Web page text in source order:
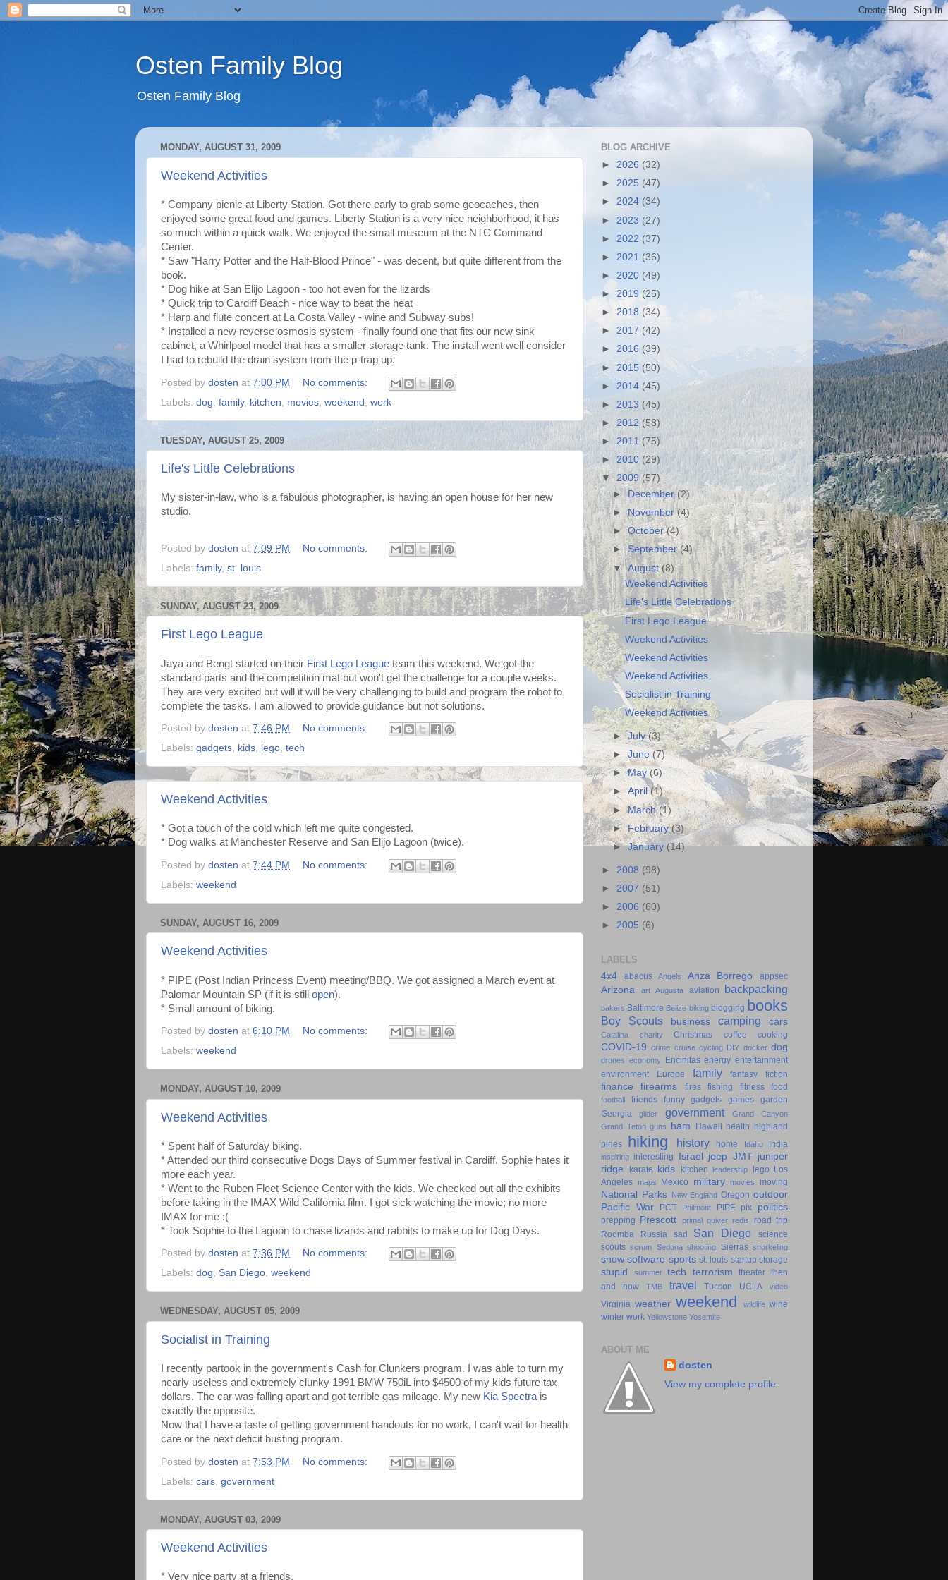
Osten Family Blog
Osten Family Blog
MONDAY, AUGUST 31, 2009
Weekend Activities
* Company picnic at Liberty Station. Got there early to grab some geocaches, then
enjoyed some great food and games. Liberty Station is a very nice neighborhood, it has
so much within a quick walk. We enjoyed the small museum at the NTC Command
Center.
* Saw "Harry Potter and the Half-Blood Prince" - was decent, but quite different from the
book.
* Dog hike at San Elijo Lagoon - too hot even for the lizards
* Quick trip to Cardiff Beach - nice way to beat the heat
* Harp and flute concert at La Costa Valley - wine and Subway subs!
* Installed a new reverse osmosis system - finally found one that fits our new sink
cabinet, a Whirlpool model that has a smaller storage tank. The install went well consider
I had to rebuild the drain system from the p-trap up.
Posted by dosten at 7:00 PM
No comments:
Labels: dog family, kitchen movies weekend work
TUESDAY, AUGUST 25, 2009
Life's Little Celebrations
My sister-in-law, who is a fabulous photographer, is having an open house for her new
studio.
Posted by dosten at 7:09 PM
No comments:
Labels: family, st. louis
SUNDAY, AUGUST 23, 2009
First Lego League
Jaya and Bengt started on their First Lego League team this weekend. We got the
standard parts and the competition mat but won't get the challenge for a couple weeks.
They are very excited but will it will be very challenging to build and program the robot to
complete the tasks. I am allowed to provide guidance but not solutions.
Posted by dosten at 7:46 PM
No comments:
Labels: gadgets, kids, lego, tech
Weekend Activities
* Got a touch of the cold which left me quite congested.
* Dog walks at Manchester Reserve and San Elijo Lagoon (twice).
Posted by dosten at 7:44 PM
No comments:
Labels: weekend
SUNDAY, AUGUST 16, 2009
Weekend Activities
* PIPE (Post Indian Princess Event) meeting/BBQ. We got assigned a March event at
Palomar Mountain SP (if it is still open).
* Small amount of biking.
Posted by dosten at 6:10 PM
No comments:
Labels: weekend
MONDAY, AUGUST 10, 2009
Weekend Activities
* Spent half of Saturday biking.
* Attended our third consecutive Dogs Days of Summer festival in Cardiff. Sophie hates it
more each year.
* Went to the Ruben Fleet Science Center with the kids. We checked out all the exhibits
before taking in the IMAX Wild California film. I got sick watching the movie; no more
IMAX for me :(
* Took Sophie to the Lagoon to chase lizards and rabbits to make up for Dog Days.
Posted by dosten at 7:36 PM
No comments:
Labels: dog, San Diego, weekend
WEDNESDAY, AUGUST 05, 2009
Socialist in Training
I recently partook in the government's Cash for Clunkers program. I was able to turn my
nearly useless and extremely clunky 1991 BMW 750iL into $4500 of my kids future tax
dollars. The car was falling apart and got terrible gas mileage. My new Kia Spectra is
exactly the opposite.
Now that I have a taste of getting government handouts for no work, I can't wait for health
care or the next deficit busting program.
Posted by dosten at 7:53 PM
No comments:
Labels: cars government
MONDAY, AUGUST 03, 2009
Weekend Activities
* Very nice party at a friends.
BLOG ARCHIVE
► 2026 (32)
► 2025 (47)
► 2024 (34)
► 2023 (27)
► 2022 (37)
► 2021 (36)
► 2020 (49)
► 2019 (25)
► 2018 (34)
► 2017 (42)
► 2016(39)
► 2015 (50)
► 2014 (45)
► 2013 (45)
► 2012 (58)
► 2011 (75)
► 2010 (29)
▼2009(57)
►December(2)
►November(4)
►October(4)
►September(4)
▼August(8)
Weekend Activities
Life's Little Celebrations
First Lego League
Weekend Activities
Weekend Activities
Weekend Activities
Socialist in Training
Weekend Activities
►July(3)
►June(7)
►May(6)
►April(1)
►March(1)
►February(3)
►January(14)
► 2008 (98)
► 2007 (51)
► 2006 (60)
► 2005 (6)
LABELS
4x4
abacus Angels Anza Borrego appsec
Arizona art Augusta aviation backpacking
bakers Baltimore Belize biking blogging books
Boy Scouts business camping cars
Catalina charity Christmas coffee cooking
COVID-19 crime cruise cycling DIY docker dog
drones economy Encinitas energy entertainment
environment
Europe family fantasy fiction
finance firearms fires fishing fitness food
football friends funny gadgets games
garden
Georgia
glider government
Grand Canyon
Grand Teton guns ham Hawaii health highland
pines
hiking history home Idaho India
inspiring interesting Israel jeep JMT juniper
ridge
karate kids kitchen leadership lego Los
Angeles maps Mexico military movies moving
National Parks New England Oregon outdoor
Pacific War
PCT Philmont PIPE pix politics
prepping Prescott primal quiver redis
road trip
Roomba
Russia sad San Diego
science
scouts scrum Sedona shooting Sierras snorkeling
snow software sports st. louis startup storage
stupid summer tech terrorism theater then
and now
TMB travel Tucson UCLA video
Virginia weather weekend wildlife wine
winter work Yellowstone Yosemite
ABOUT ME
dosten
View my complete profile